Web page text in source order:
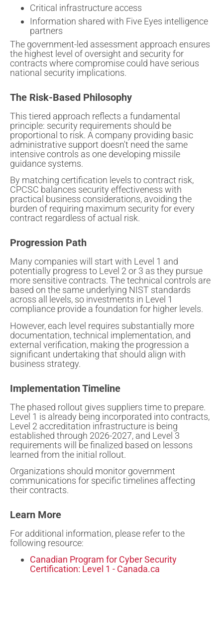
Critical infrastructure access
Information shared with Five Eyes intelligence
partners
The government-led assessment approach ensures
the highest level of oversight and security for
contracts where compromise could have serious
national security implications.
The Risk-Based Philosophy
This tiered approach reflects a fundamental
principle: security requirements should be
proportional to risk. A company providing basic
administrative support doesn't need the same
intensive controls as one developing missile
guidance systems.
By matching certification levels to contract risk,
CPCSC balances security effectiveness with
practical business considerations, avoiding the
burden of requiring maximum security for every
contract regardless of actual risk.
Progression Path
Many companies will start with Level 1 and
potentially progress to Level 2 or 3 as they pursue
more sensitive contracts. The technical controls are
based on the same underlying NIST standards
across all levels, so investments in Level 1
compliance provide a foundation for higher levels.
However, each level requires substantially more
documentation, technical implementation, and
external verification, making the progression a
significant undertaking that should align with
business strategy.
Implementation Timeline
The phased rollout gives suppliers time to prepare.
Level 1 is already being incorporated into contracts,
Level 2 accreditation infrastructure is being
established through 2026-2027, and Level 3
requirements will be finalized based on lessons
learned from the initial rollout.
Organizations should monitor government
communications for specific timelines affecting
their contracts.
Learn More
For additional information, please refer to the
following resource:
Canadian Program for Cyber Security
Certification: Level 1 - Canada.ca